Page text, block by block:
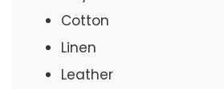
Cotton
Linen
Leather